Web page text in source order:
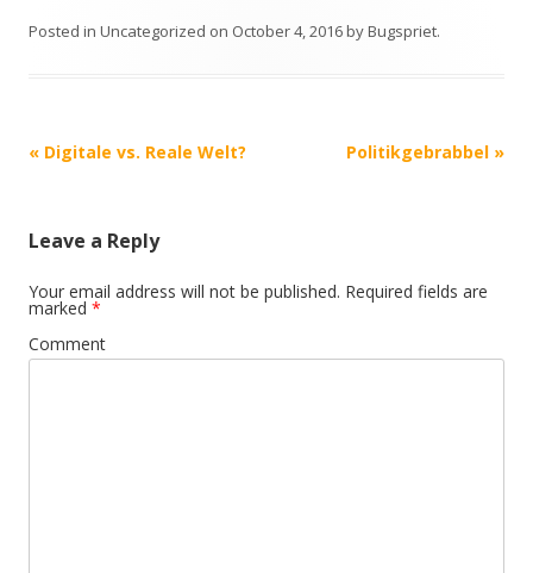
Posted in Uncategorized on October 4, 2016byBugspriet.
Post
« Digitale vs. Reale Welt? Politikgebrabbel »
Leave a Reply
Your email address will not be published. Required fields are
marked *
Comment